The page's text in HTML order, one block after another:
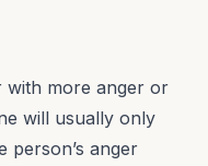
with more anger or
will usually only
person’s anger